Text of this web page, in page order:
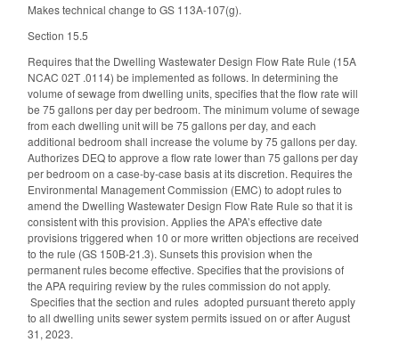
Makes technical change to GS 113A-107(g).
Section 15.5
Requires that the Dwelling Wastewater Design Flow Rate Rule (15A
NCAC 02T .0114) be implemented as follows. In determining the
volume of sewage from dwelling units, specifies that the flow rate will
be 75 gallons per day per bedroom. The minimum volume of sewage
from each dwelling unit will be 75 gallons per day, and each
additional bedroom shall increase the volume by 75 gallons per day.
Authorizes DEQ to approve a flow rate lower than 75 gallons per day
per bedroom on a case-by-case basis at its discretion. Requires the
Environmental Management Commission (EMC) to adopt rules to
amend the Dwelling Wastewater Design Flow Rate Rule so that it is
consistent with this provision. Applies the APA’s effective date
provisions triggered when 10 or more written objections are received
to the rule (GS 150B-21.3). Sunsets this provision when the
permanent rules become effective. Specifies that the provisions of
the APA requiring review by the rules commission do not apply.
Specifies that the section and rules adopted pursuant thereto apply
to all dwelling units sewer system permits issued on or after August
31, 2023.